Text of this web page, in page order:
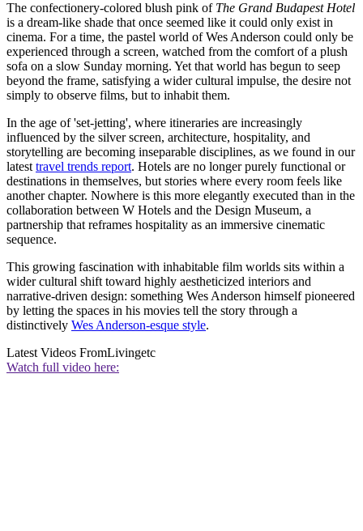
The confectionery-colored blush pink of The Grand Budapest Hotel
is a dream-like shade that once seemed like it could only exist in
cinema. For a time, the pastel world of Wes Anderson could only be
experienced through a screen, watched from the comfort of a plush
sofa on a slow Sunday morning. Yet that world has begun to seep
beyond the frame, satisfying a wider cultural impulse, the desire not
simply to observe films, but to inhabit them.
In the age of 'set-jetting', where itineraries are increasingly
influenced by the silver screen, architecture, hospitality, and
storytelling are becoming inseparable disciplines, as we found in our
latest travel trends report. Hotels are no longer purely functional or
destinations in themselves, but stories where every room feels like
another chapter. Nowhere is this more elegantly executed than in the
collaboration between W Hotels and the Design Museum, a
partnership that reframes hospitality as an immersive cinematic
sequence.
This growing fascination with inhabitable film worlds sits within a
wider cultural shift toward highly aestheticized interiors and
narrative-driven design: something Wes Anderson himself pioneered
by letting the spaces in his movies tell the story through a
distinctively Wes Anderson-esque style.
Latest Videos FromLivingetc
Watch full video here: